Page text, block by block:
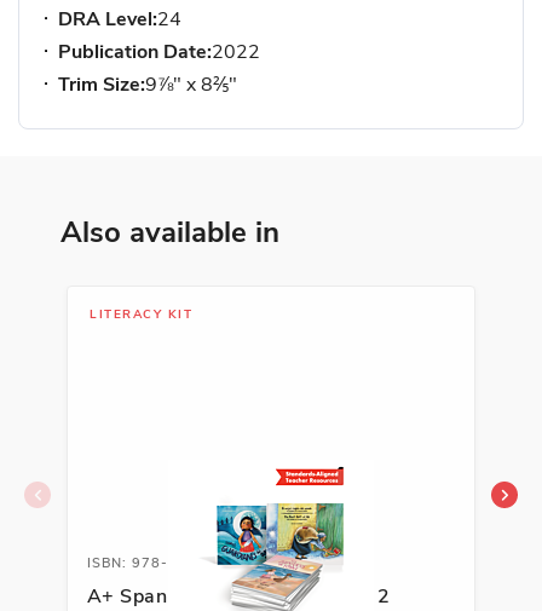
DRA Level:24
Publication Date:2022
Trim Size:9⅞" x 8⅖"
Also available in
LITERACY KIT
ISBN: 978-1-62263-596-2A
A+ Spanish Literacy Kit, Grade 2